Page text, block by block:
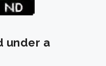
under a